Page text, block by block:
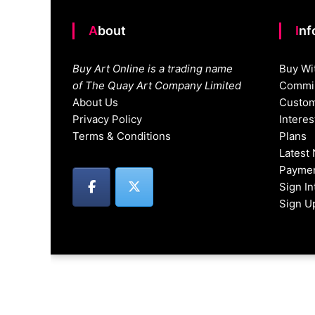
About
Buy Art Online is a trading name
of The Quay Art Company Limited
About Us
Privacy Policy
Terms & Conditions
Buy
Plans
Latest
Sign
Sign